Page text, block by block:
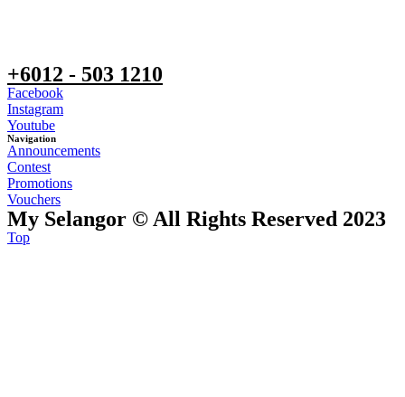
+6012 - 503 1210
Facebook
Instagram
Youtube
Navigation
Announcements
Contest
Promotions
Vouchers
My Selangor © All Rights Reserved 2023
Top